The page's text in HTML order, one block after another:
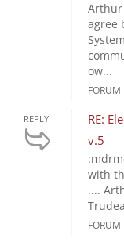
Arthur
agree
ow...
FORUM
REPLY
RE:
v.5
with
....
FORUM